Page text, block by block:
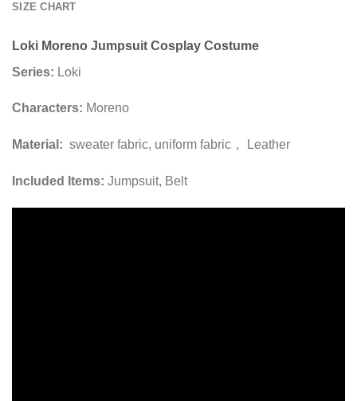
SIZE CHART
Loki Moreno Jumpsuit Cosplay Costume
Series: Loki
Characters: Moreno
Material: sweater fabric, uniform fabric， Leather
Included Items: Jumpsuit, Belt